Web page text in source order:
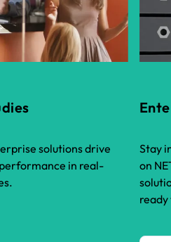
solutions drive
in real-
Stay
on
ready